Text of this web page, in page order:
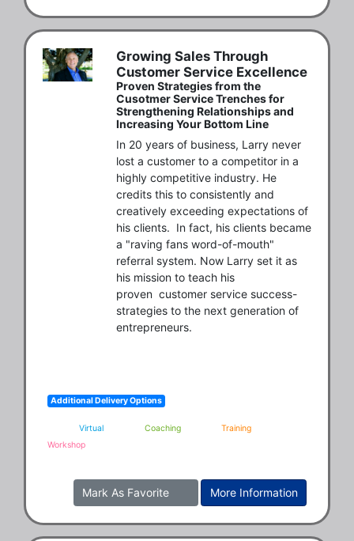
Growing Sales Through
Customer Service Excellence
Proven Strategies from the
Cusotmer Service Trenches for
Strengthening Relationships and
Increasing Your Bottom Line
In 20 years of business, Larry never
lost a customer to a competitor in a
highly competitive industry. He
credits this to consistently and
creatively exceeding expectations of
his clients.  In fact, his clients became
a "raving fans word-of-mouth"
referral system. Now Larry set it as
his mission to teach his
proven  customer service success-
strategies to the next generation of
entrepreneurs.
Additional Delivery Options
Virtual Coaching
Training
Workshop
More Information
Mark As Favorite